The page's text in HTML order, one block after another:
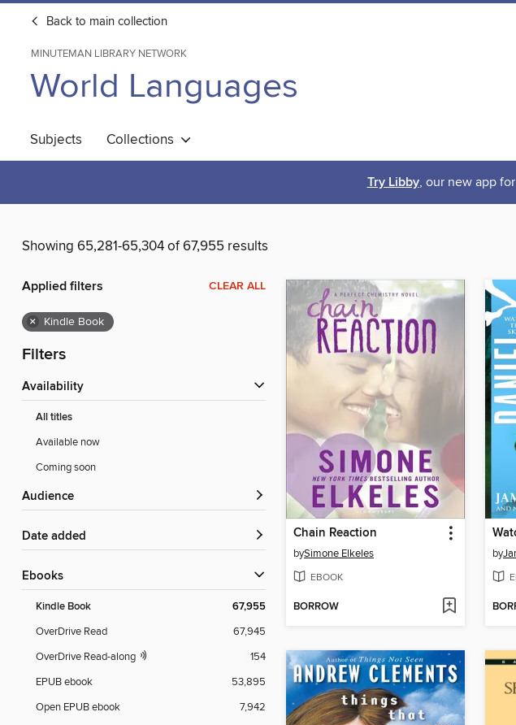
Back to main collection
MINUTEMAN LIBRARY NETWORK
World Languages
Subjects Collections
Try Libby, our new app
Showing 65,281-65,304 of 67,955 results
Applied filters CLEAR ALL
× Kindle Book
Filters
Availability
All titles
Available now
Coming soon
Audience
Date added
ebooks
Kindle Book 67,955
OverDrive Read
67,945
OverDrive Read-along
154
EPUB ebook
53,895
Open EPUB ebook
7,942
Chain Reaction
bySimone Elkeles
EBOOK
BORROW
by